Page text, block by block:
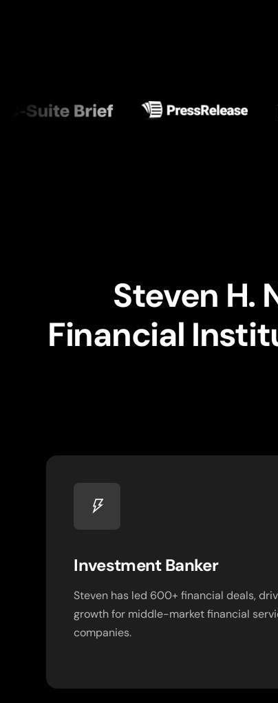
Steven H.
Financial
Investment Banker
Steven has led 600+ financial deals,
growth for middle-market financial
companies.